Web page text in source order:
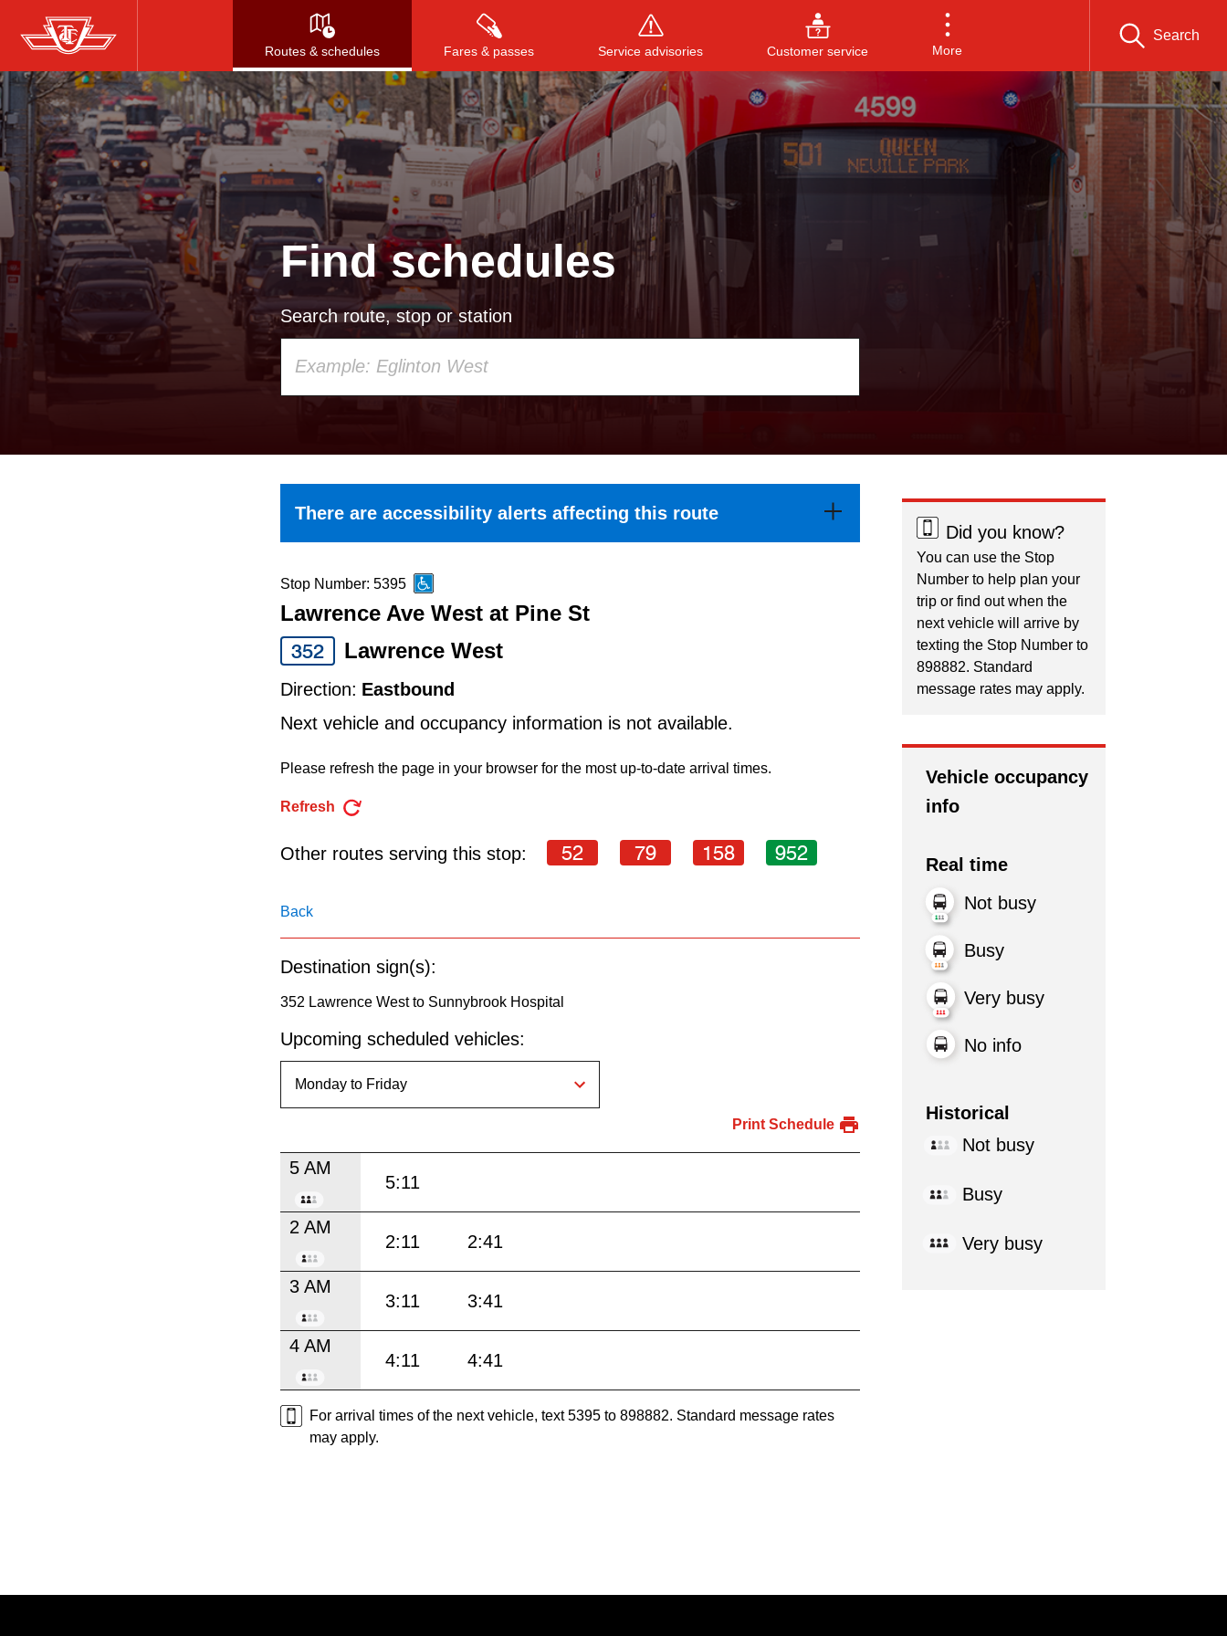
Skip
to
main
content
Routes & schedules Fares & passes Service advisories Customer service More
Search
Press to search, or ESC to close
Find schedules
Search route, stop or station
arrow
keys
to
a
Route
pressing
the
key.
There are accessibility alerts affecting this route
Stop Number: 5395
Lawrence Ave West at Pine St
352
Lawrence West
Direction: Eastbound
Next vehicle and occupancy information is not available.
Please refresh the page in your browser for the most up-to-date arrival times.
Refresh
Other routes serving this stop: 52 79 158 952
Back
Destination sign(s):
352 Lawrence West to Sunnybrook Hospital
Upcoming scheduled vehicles:
Print Schedule
5 AM
5:11
2 AM
2:11 2:41
3 AM
3:11 3:41
4 AM
4:11 4:41
For arrival times of the next vehicle, text 5395 to 898882. Standard message rates
may apply.
Did you know?
You can use the Stop
Number to help plan your
trip or find out when the
next vehicle will arrive by
texting the Stop Number to
898882. Standard
message rates may apply.
Vehicle occupancy
info
Real time
Not busy
Busy
Very busy
No info
Historical
Not busy
Busy
Very busy